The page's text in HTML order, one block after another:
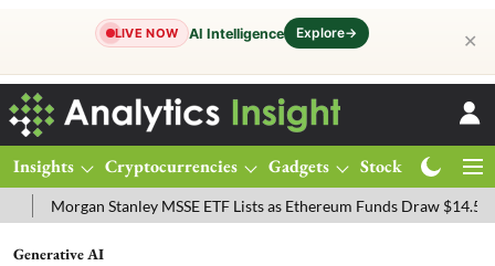
LIVE NOW AI Intelligence Explore→ ✕
Insights Cryptocurrencies Gadgets Stocks
Stanley MSSE ETF Lists as Ethereum Funds Draw $14.53M
Generative AI